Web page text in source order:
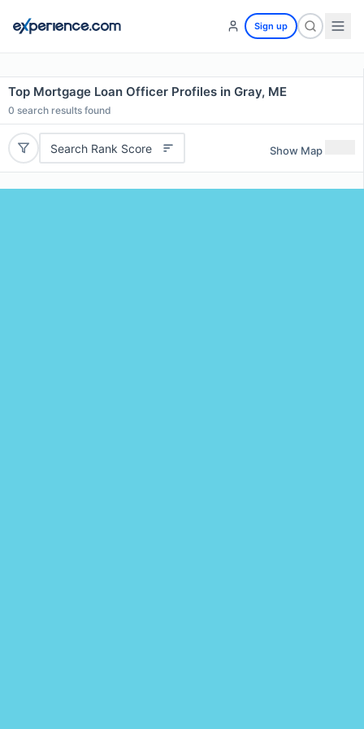
Sign up
Top Mortgage Loan Officer Profiles in Gray, ME
0 search results found
Search Rank Score Show Map